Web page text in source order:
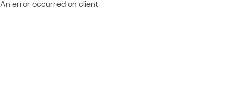
An error occurred on client